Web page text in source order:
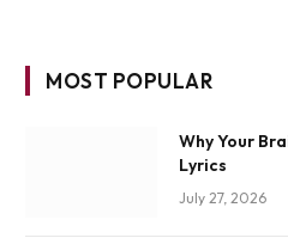
MOST POPULAR
Why Your
Lyrics
July 27, 2026